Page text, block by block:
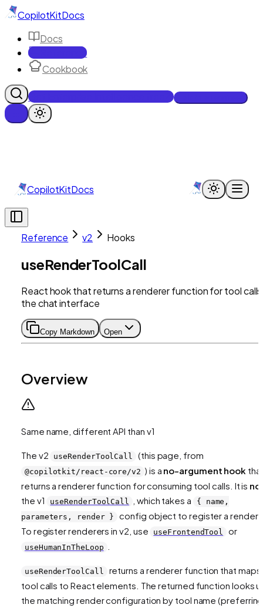
CopilotKitDocs
Docs
Reference
Cookbook
Get Enterprise Intelligence free
CopilotKitDocs
Reference v2 Hooks
useRenderToolCall
React hook that returns a renderer function for tool calls
the chat interface
Copy Markdown Open
Overview
Same name, different API than v1
The v2 useRenderToolCall (this page, from
@copilotkit/react-core/v2 ) is a no-argument hook
returnsa renderer function for consuming tool calls. It is
the v1
useRenderToolCall , which takes a
{ name,
parameters, render }
config object to registera
To register renderers in v2, use
useFrontendTool or
useHumanInTheLoop
useRenderToolCall
returns a renderer function that maps
tool calls to React elements. The returned function looks
the matching render configuration by tool name